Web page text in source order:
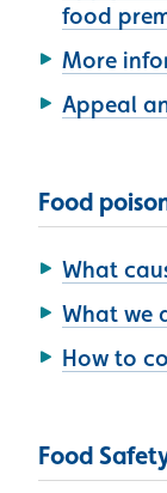
food
More
Appeal
Food
What
What we
How to
Food